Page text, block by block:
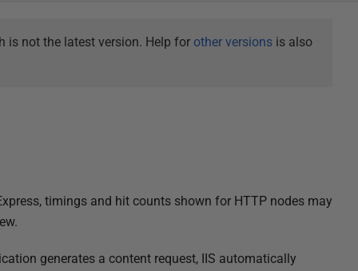
is not the latest version. Help for other versionsis also
timings and hit counts shown for HTTP nodes may
generates a content request, IIS automatically